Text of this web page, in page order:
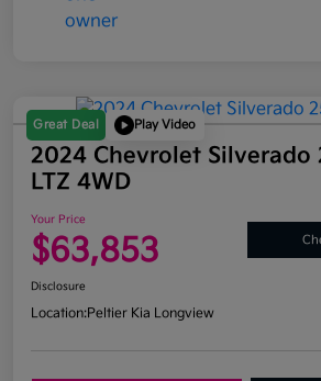
Great Deal Play Video
2024 Chevrolet Silverado
LTZ 4WD
Your Price
$63,853
Disclosure
Location:Peltier Kia Longview